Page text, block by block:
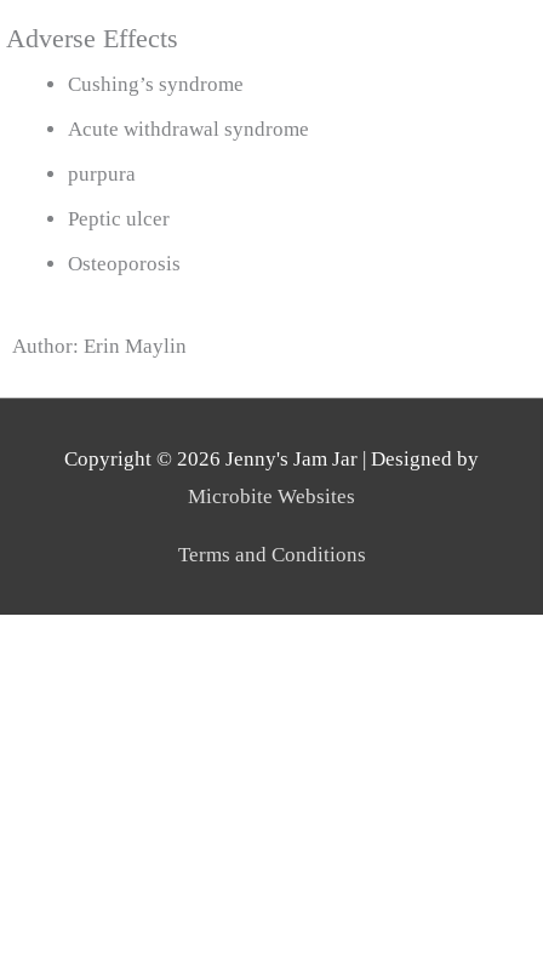
Adverse Effects
Cushing’s syndrome
Acute withdrawal syndrome
purpura
Peptic ulcer
Osteoporosis
Author: Erin Maylin
Copyright © 2026 Jenny's Jam Jar | Designed by
Microbite Websites
Terms and Conditions